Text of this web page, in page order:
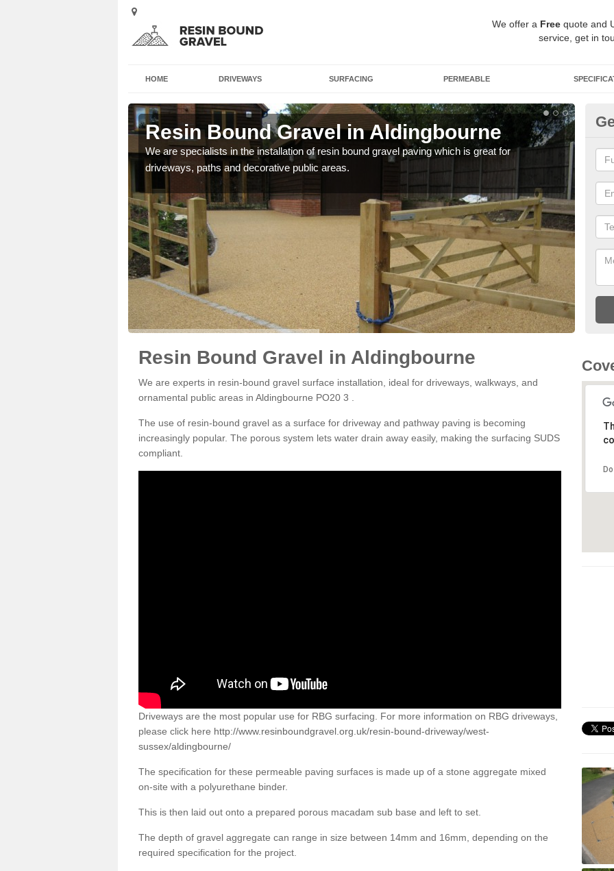
We offer a Free quote and
service, get in
HOME DRIVEWAYS SURFACING PERMEABLE
Resin Bound Gravel in Aldingbourne
We are specialists in the installation of resin bound gravel paving which is great for
driveways, paths and decorative public areas.
Resin Bound Gravel in Aldingbourne
We are experts in resin-bound gravel surface installation, ideal for driveways, walkways, and
ornamental public areas in Aldingbourne PO20 3 .
The use of resin-bound gravel as a surface for driveway and pathway paving is becoming
increasingly popular. The porous system lets water drain away easily, making the surfacing SUDS
compliant.
Driveways are the most popular use for RBG surfacing. For more information on RBG driveways,
please click here http://www.resinboundgravel.org.uk/resin-bound-driveway/west-
sussex/aldingbourne/
The specification for these permeable paving surfaces is made up of a stone aggregate mixed
on-site with a polyurethane binder.
This is then laid out onto a prepared porous macadam sub base and left to set.
The depth of gravel aggregate can range in size between 14mm and 16mm, depending on the
required specification for the project.